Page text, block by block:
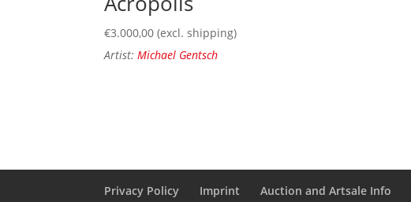
€3.000,00 (excl. shipping)
Artist: Michael Gentsch
Privacy Policy Imprint Auction and Artsale Info